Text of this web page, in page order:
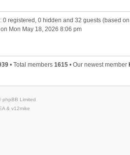
0 registered, 0 hidden and 32 guests (based
on Mon May 18, 2026 8:06 pm
• Total members 1615 • Our newest member
phpBB Limited
& v12mike